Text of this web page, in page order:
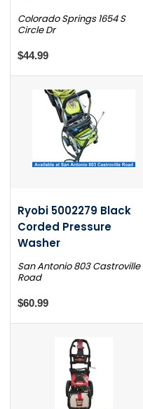
Colorado Springs 1654 S
Circle Dr
$44.99
Ryobi 5002279 Black
Corded Pressure
Washer
San Antonio 803 Castroville
Road
$60.99